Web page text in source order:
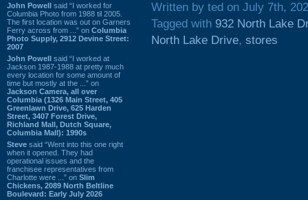
John Powell said “I worked for
Columbia Photo from 1988 til 2005.
The first location was out on Garners
Ferry across from ...” on Columbia
Photo Supply, 2912 Devine Street:
2007
John Powell said “I worked at
Jackson 1987-1988 at pretty much
every location for some amount of
time but mostly at the ...” on
Jackson Camera, all over
Columbia (1326 Main Street, 405
Greenlawn Drive, 625 Harden
Street, 3407 Forest Drive,
Richland Mall, Dutch Square,
Columbia Mall): 1990s
Steve said “Went into this one right
when it opened. They had
operational issues and the
franchisee representatives from
Charlotte were ...” on Slim
Chickens, 2089 North Beltline
Boulevard: Early July 2026
Written by ted on July 7th,
Tagged with 932 North Lake
North Lake Drive, stores